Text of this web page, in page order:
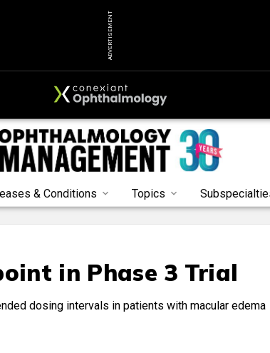
ADVERTISEMENT
& Conditions Topics
in Phase 3 Trial
dosing intervals in patients with macular edema